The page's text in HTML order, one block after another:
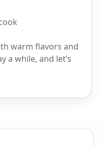
warm flavors and
a while, and let’s